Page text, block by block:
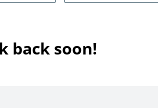
back soon!